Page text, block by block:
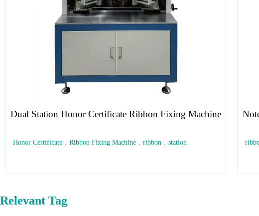
Dual Station Honor Certificate Ribbon Fixing Machine
Honor Certificate , Ribbon Fixing Machine , ribbon , station
Relevant Tag